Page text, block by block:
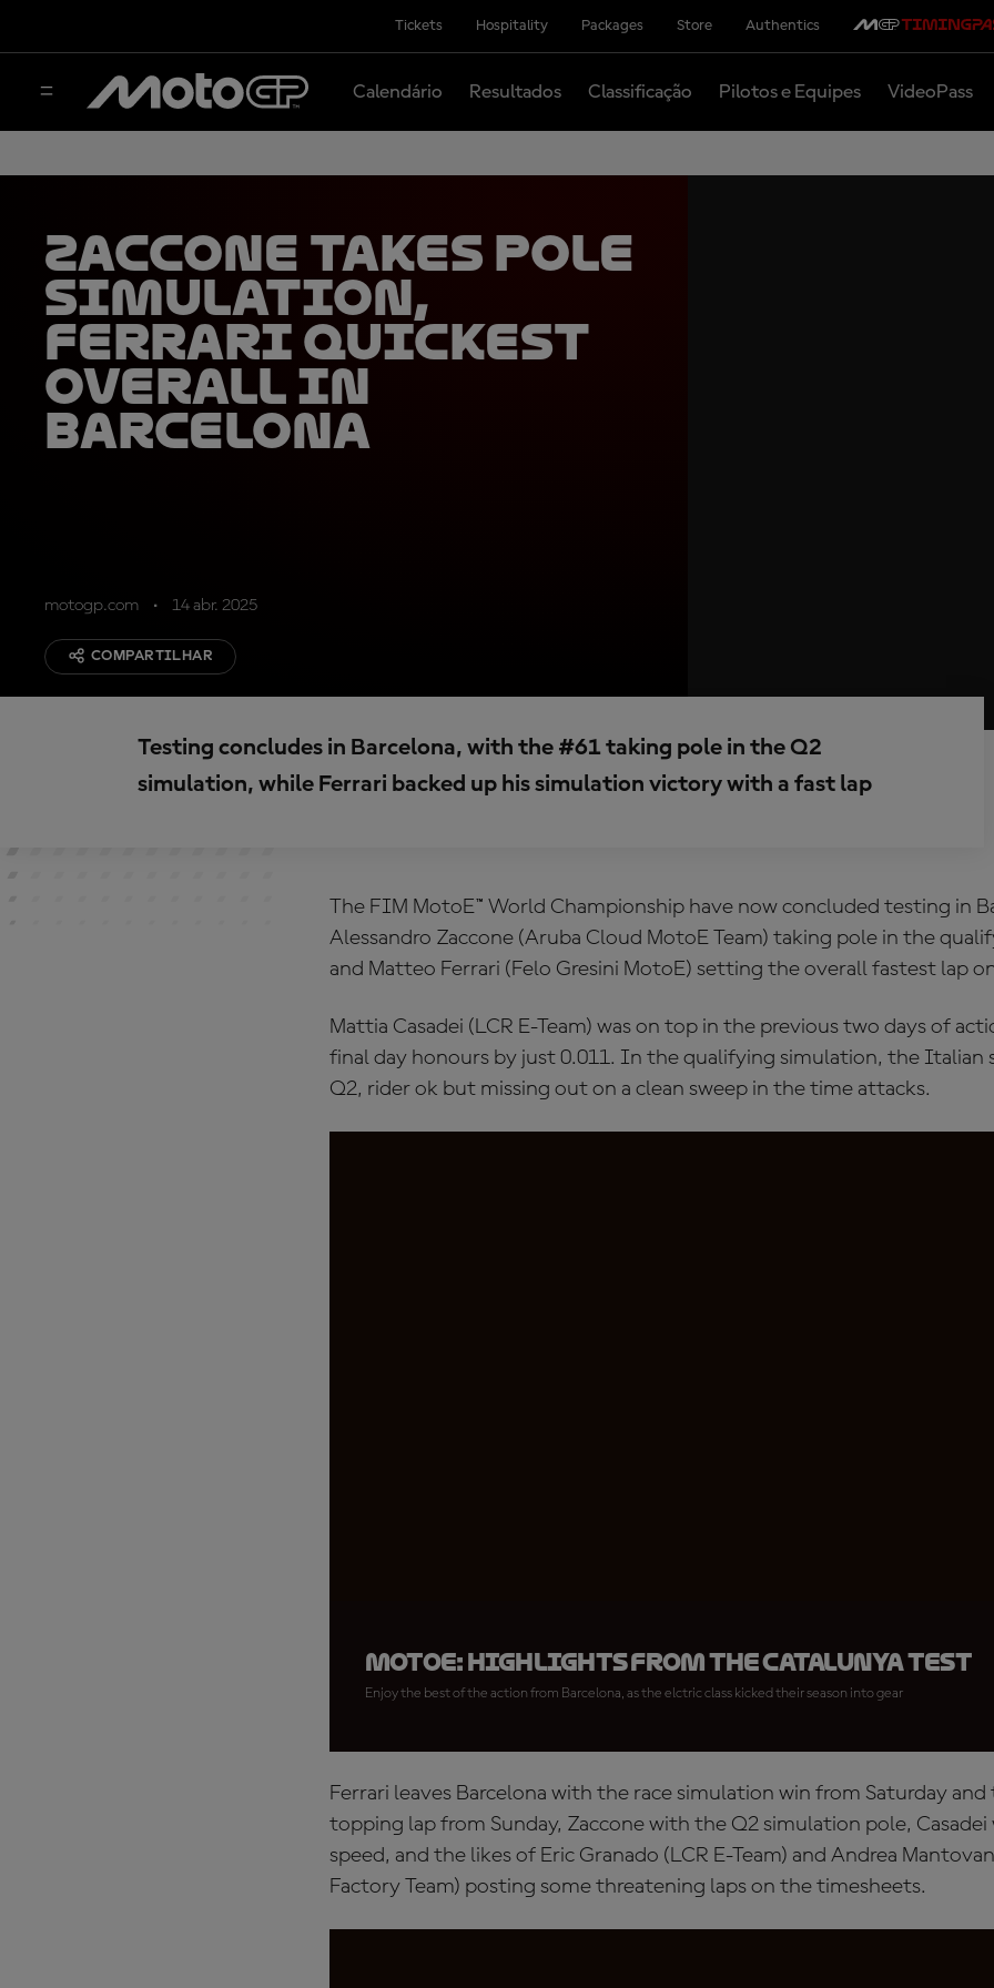
Tickets Hospitality Packages Store Authentics
Calendário Resultados Classificação Pilotos e Equipes VideoPass
Zaccone takes pole
simulation,
Ferrari quickest
overall in
Barcelona
motogp.com 14 abr. 2025
COMPARTILHAR
Testing concludes in Barcelona, with the #61 taking pole in the Q2
simulation, while Ferrari backed up his simulation victory with a fast lap
The FIM MotoE™ World Championship have now concluded testing in
Alessandro Zaccone (Aruba Cloud MotoE Team) taking pole in the
and Matteo Ferrari (Felo Gresini MotoE) setting the overall fastest lap
Mattia Casadei (LCR E-Team) was on top in the previous two days of
final day honours by just 0.011. In the qualifying simulation, the Italian
Q2, rider ok but missing out on a clean sweep in the time attacks.
MotoE: Highlights from the Catalunya Test
Enjoy the best of the action from Barcelona, as the elctric class kicked their season into gear
Ferrari leaves Barcelona with the race simulation win from Saturday
topping lap from Sunday, Zaccone with the Q2 simulation pole,
speed, and the likes of Eric Granado (LCR E-Team) and Andrea
Factory Team) posting some threatening laps on the timesheets.